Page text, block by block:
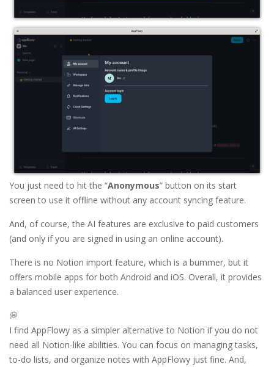
You just need to hit the “Anonymous” button on its start
screen to use it offline without any account syncing feature.
And, of course, the AI features are exclusive to paid customers
(and only if you are signed in using an online account).
There is no Notion import feature, which is a bummer, but it
offers mobile apps for both Android and iOS. Overall, it provides
a balanced user experience.
💭
I find AppFlowy as a simpler alternative to Notion if you do not
need all Notion-like abilities. You can focus on managing tasks,
to-do lists, and organize notes with AppFlowy just fine. And,